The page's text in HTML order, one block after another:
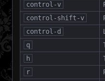
control-v
control-shift-v
control-d
q
h
r